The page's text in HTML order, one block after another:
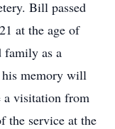
Bill passed
at the age of
family as a
memory will
a visitation from
the service at the